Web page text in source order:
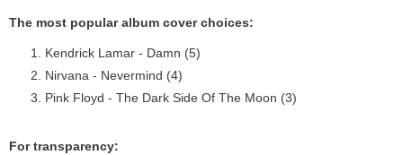
The most popular album cover choices:
Kendrick Lamar - Damn (5)
Nirvana - Nevermind (4)
Pink Floyd - The Dark Side Of The Moon (3)
For transparency: